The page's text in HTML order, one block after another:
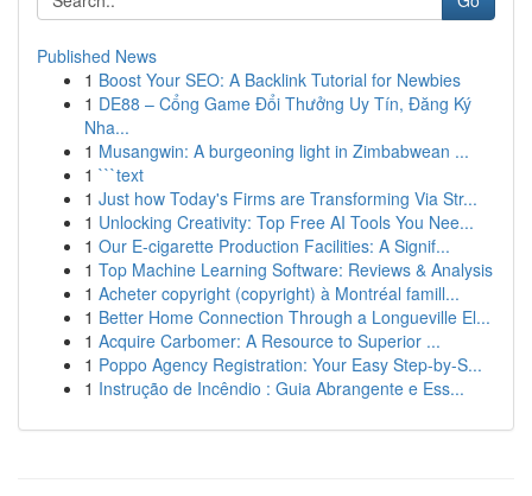
Published News
1 Boost Your SEO: A Backlink Tutorial for Newbies
1 DE88 – Cổng Game Đổi Thưởng Uy Tín, Đăng Ký
Nha...
1 Musangwin: A burgeoning light in Zimbabwean ...
1 ```text
1 Just how Today's Firms are Transforming Via Str...
1 Unlocking Creativity: Top Free AI Tools You Nee...
1 Our E-cigarette Production Facilities: A Signif...
1 Top Machine Learning Software: Reviews & Analysis
1 Acheter copyright (copyright) à Montréal famill...
1 Better Home Connection Through a Longueville El...
1 Acquire Carbomer: A Resource to Superior ...
1 Poppo Agency Registration: Your Easy Step-by-S...
1 Instrução de Incêndio : Guia Abrangente e Ess...